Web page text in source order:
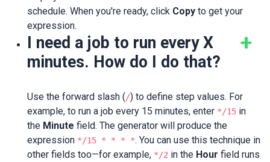
schedule. When you're ready, click Copy to get your
expression.
I need a job to run every X
minutes. How do I do that?
Use the forward slash (/) to define step values. For
example, to run a job every 15 minutes, enter */15 in
the Minute field. The generator will produce the
expression */15 * * * *. You can use this technique in
other fields too—for example, */2 in the Hour field runs